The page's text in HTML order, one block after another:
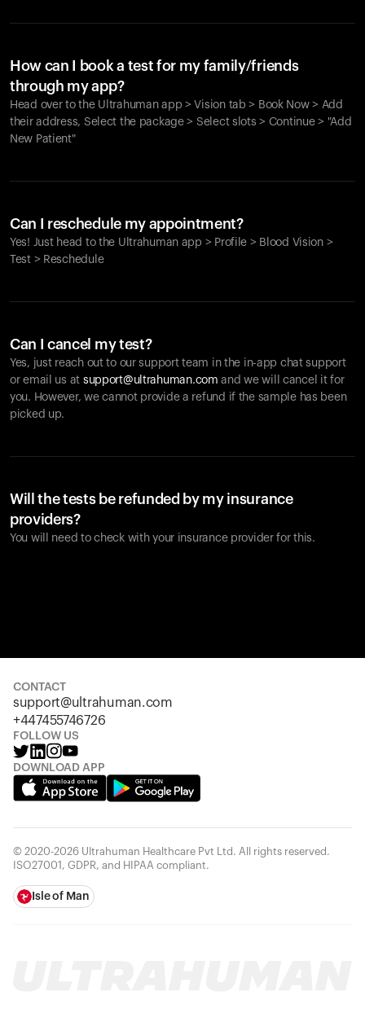
How can I book a test for my family/friends
through my app?
Head over to the Ultrahuman app > Vision tab > Book Now > Add
their address, Select the package > Select slots > Continue > "Add
New Patient"
Can I reschedule my appointment?
Yes! Just head to the Ultrahuman app > Profile > Blood Vision >
Test > Reschedule
Can I cancel my test?
Yes, just reach out to our support team in the in-app chat support
or email us at support@ultrahuman.com and we will cancel it for
you. However, we cannot provide a refund if the sample has been
picked up.
Will the tests be refunded by my insurance
providers?
You will need to check with your insurance provider for this.
products to get started.
CONTACT
support@ultrahuman.com
+447455746726
FOLLOW US
DOWNLOAD APP
© 2020-2026 Ultrahuman Healthcare Pvt Ltd. All rights reserved.
ISO27001, GDPR, and HIPAA compliant.
Isle of Man